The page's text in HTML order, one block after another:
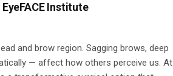
Institute
and brow region. Sagging brows, deep
— affect how others perceive us. At